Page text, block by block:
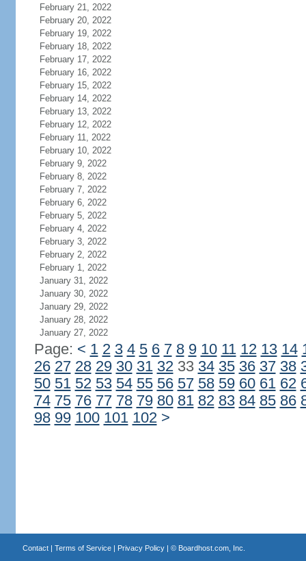
February 21, 2022
February 20, 2022
February 19, 2022
February 18, 2022
February 17, 2022
February 16, 2022
February 15, 2022
February 14, 2022
February 13, 2022
February 12, 2022
February 11, 2022
February 10, 2022
February 9, 2022
February 8, 2022
February 7, 2022
February 6, 2022
February 5, 2022
February 4, 2022
February 3, 2022
February 2, 2022
February 1, 2022
January 31, 2022
January 30, 2022
January 29, 2022
January 28, 2022
January 27, 2022
Page: < 1 2 3 4 5 6 7 8 9 10 11 12 13 14
26 27 28 29 30 31 3233 34 35 36 37 38
50 51 52 53 54 55 56 57 58 59 60 61 62
74 75 76 77 78 79 80 81 82 83 84 85 86
98 99 100 101 102 >
Contact| Terms of Service| Privacy Policy| © Boardhost.com, Inc.